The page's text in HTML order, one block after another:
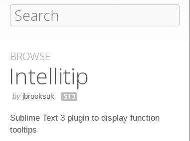
BROWSE
Intellitip
by jbrooksuk ST3
Sublime Text 3 plugin to display function
tooltips